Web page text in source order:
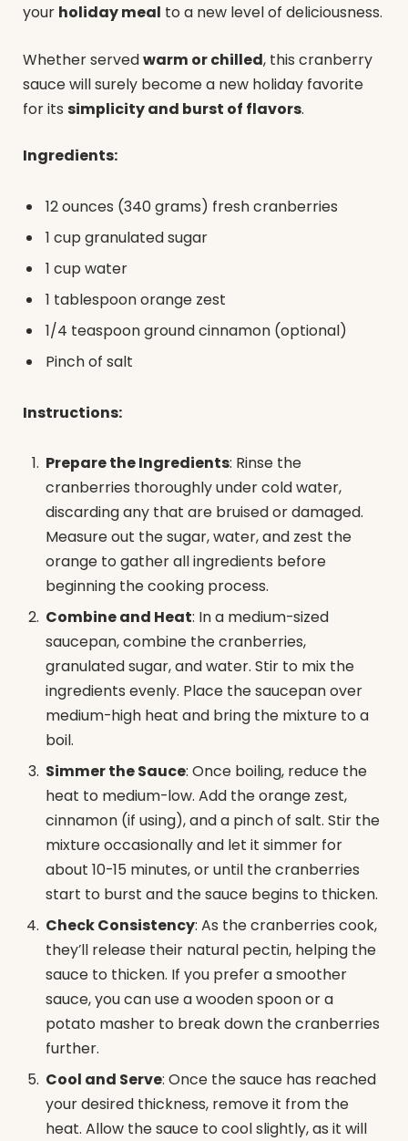
your holiday meal to a new level of deliciousness.
Whether servedwarm or chilled, this cranberry
sauce will surely become a new holiday favorite
for its simplicity and burst of flavors.
Ingredients:
12 ounces (340 grams) fresh cranberries
1 cup granulated sugar
1 cup water
1 tablespoon orange zest
1/4 teaspoon ground cinnamon (optional)
Pinch of salt
Instructions:
Prepare the Ingredients: Rinse the
cranberries thoroughly under cold water,
discarding any that are bruised or damaged.
Measure out the sugar, water, and zest the
orange to gather all ingredients before
beginning the cooking process.
Combine and Heat: In a medium-sized
saucepan, combine the cranberries,
granulated sugar, and water. Stir to mix the
ingredients evenly. Place the saucepan over
medium-high heat and bring the mixture to a
boil.
Simmer the Sauce: Once boiling, reduce the
heat to medium-low. Add the orange zest,
cinnamon (if using), and a pinch of salt. Stir the
mixture occasionally and let it simmer for
about 10-15 minutes, or until the cranberries
start to burst and the sauce begins to thicken.
Check Consistency: As the cranberries cook,
they’ll release their natural pectin, helping the
sauce to thicken. If you prefer a smoother
sauce, you can use a wooden spoon or a
potato masher to break down the cranberries
further.
Cool and Serve: Once the sauce has reached
your desired thickness, remove it from the
heat. Allow the sauce to cool slightly, as it will